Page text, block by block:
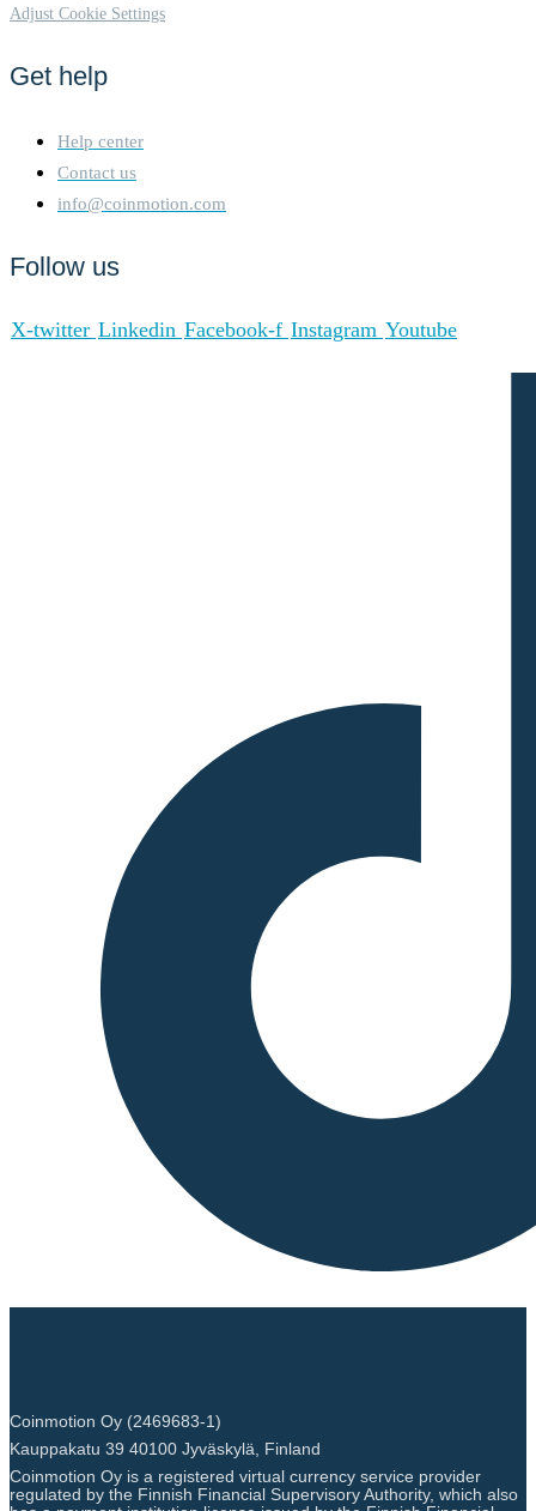
Adjust Cookie Settings
Get help
Help center
Contact us
info@coinmotion.com
Follow us
X-twitter Linkedin Facebook-f Instagram Youtube
Coinmotion Oy (2469683-1)
Kauppakatu 39 40100 Jyväskylä, Finland
Coinmotion Oy is a registered virtual currency service provider
regulated by the Finnish Financial Supervisory Authority, which also